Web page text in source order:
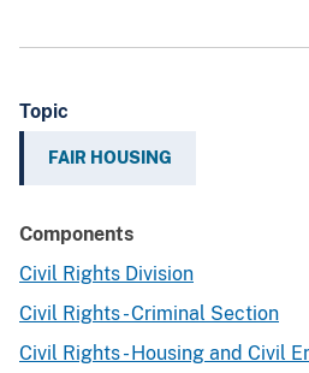
Topic
FAIR HOUSING
Components
Civil Rights Division
Civil Rights - Criminal Section
Civil Rights - Housing and Civil